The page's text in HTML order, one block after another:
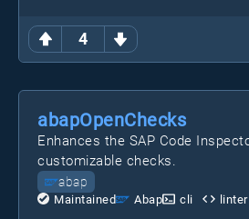
4
abapOpenChecks
Enhances the SAP Code
customizable checks.
abap
Maintained Abap cli linter